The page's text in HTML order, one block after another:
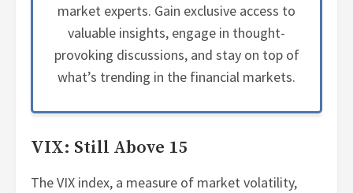
market experts. Gain exclusive access to
valuable insights, engage in thought-
provoking discussions, and stay on top of
what’s trending in the financial markets.
VIX: Still Above 15
The VIX index, a measure of market volatility,